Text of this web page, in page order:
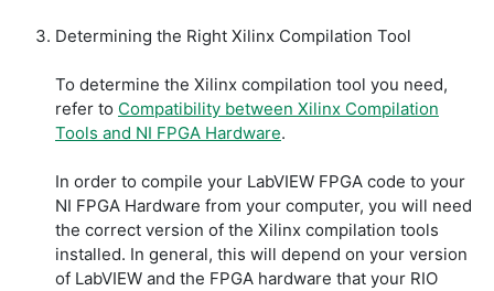
Determining the Right Xilinx Compilation Tool
To determine the Xilinx compilation tool you need,
refer to Compatibility between Xilinx Compilation
Tools and NI FPGA Hardware.
In order to compile your LabVIEW FPGA code to your
NI FPGA Hardware from your computer, you will need
the correct version of the Xilinx compilation tools
installed. In general, this will depend on your version
of LabVIEW and the FPGA hardware that your RIO